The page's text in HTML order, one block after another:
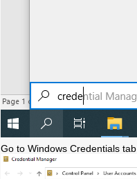
Go to Windows Credentials tab